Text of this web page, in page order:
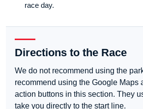
race day.
Directions to the Race
We do not recommend using the
recommend using the Google Maps
action buttons in this section. They
take you directly to the start line.